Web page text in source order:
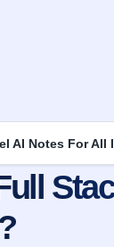
AI Notes For All